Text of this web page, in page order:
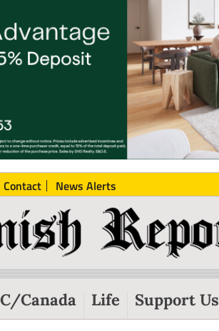
Contact News Alerts
Canada Life Support Us